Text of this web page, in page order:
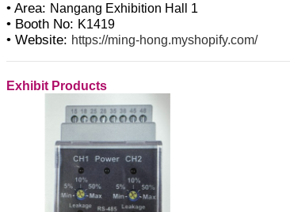
• Area: Nangang Exhibition Hall 1
• Booth No: K1419
• Website: https://ming-hong.myshopify.com/
Exhibit Products